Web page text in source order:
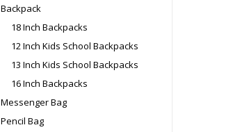
Backpack
18 Inch Backpacks
12 Inch Kids School Backpacks
13 Inch Kids School Backpacks
16 Inch Backpacks
Messenger Bag
Pencil Bag